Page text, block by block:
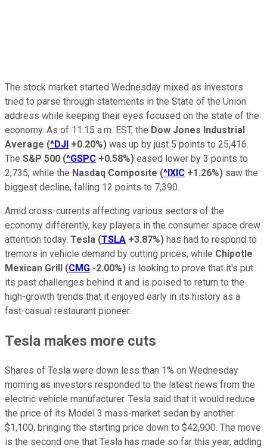
The stock market started Wednesday mixed as investors
tried to parse through statements in the State of the Union
address while keeping their eyes focused on the state of the
economy. As of 11:15 a.m. EST, the Dow Jones Industrial
Average (^DJI +0.20%) was up by just 5 points to 25,416.
The S&P 500 (^GSPC +0.58%) eased lower by 3 points to
2,735, while the Nasdaq Composite (^IXIC +1.26%) saw the
biggest decline, falling 12 points to 7,390.
Amid cross-currents affecting various sectors of the
economy differently, key players in the consumer space drew
attention today. Tesla (TSLA +3.87%) has had to respond to
tremors in vehicle demand by cutting prices, while Chipotle
Mexican Grill (CMG -2.00%) is looking to prove that it's put
its past challenges behind it and is poised to return to the
high-growth trends that it enjoyed early in its history as a
fast-casual restaurant pioneer.
Tesla makes more cuts
Shares of Tesla were down less than 1% on Wednesday
morning as investors responded to the latest news from the
electric vehicle manufacturer. Tesla said that it would reduce
the price of its Model 3 mass-market sedan by another
$1,100, bringing the starting price down to $42,900. The move
is the second one that Tesla has made so far this year, adding